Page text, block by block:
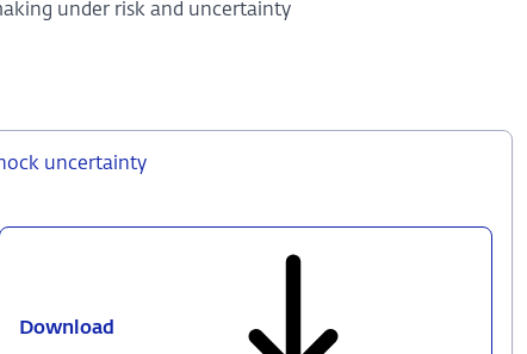
under risk and uncertainty
uncertainty
Download